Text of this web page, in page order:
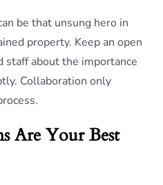
be that unsung hero in
property. Keep an open
staff about the importance
Collaboration only
Are Your Best